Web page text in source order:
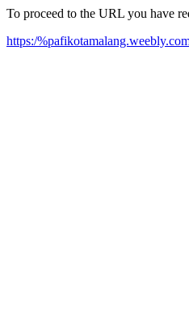
To proceed to the URL you have
https:/